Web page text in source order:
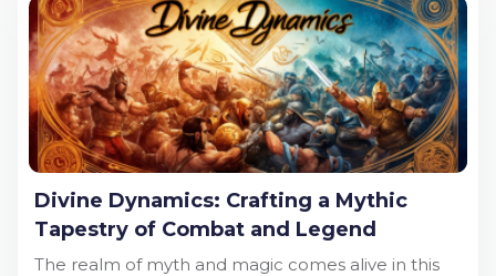
Divine Dynamics: Crafting a Mythic
Tapestry of Combat and Legend
The realm of myth and magic comes alive in this